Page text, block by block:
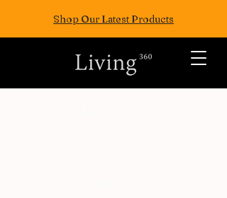
Shop Our Latest Products